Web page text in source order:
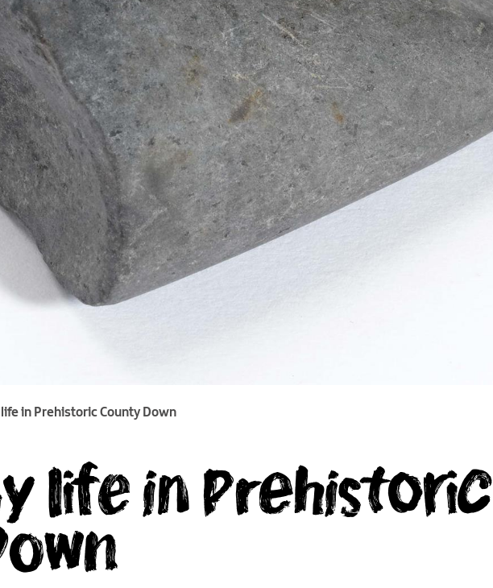
in Prehistoric County Down
life in Prehistoric